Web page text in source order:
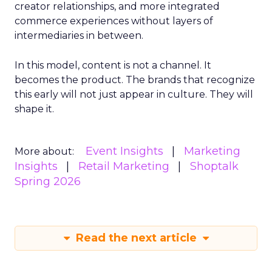
creator relationships, and more integrated
commerce experiences without layers of
intermediaries in between.
In this model, content is not a channel. It
becomes the product. The brands that recognize
this early will not just appear in culture. They will
shape it.
More about: Event Insights
Marketing
Insights
Retail Marketing
Shoptalk
Spring 2026
Read the next article